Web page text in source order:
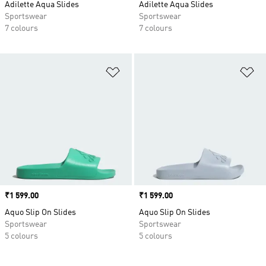
Adilette Aqua Slides
Sportswear
7 colours
Adilette Aqua Slides
Sportswear
7 colours
Price
₹1 599.00
Aquo Slip On Slides
Sportswear
5 colours
Price
₹1 599.00
Aquo Slip On Slides
Sportswear
5 colours